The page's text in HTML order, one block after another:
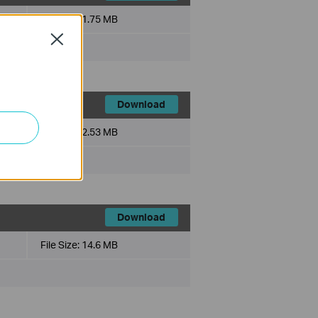
File Size:1.75 MB
Download
2.53 MB
Download
File Size: 14.6 MB
Close